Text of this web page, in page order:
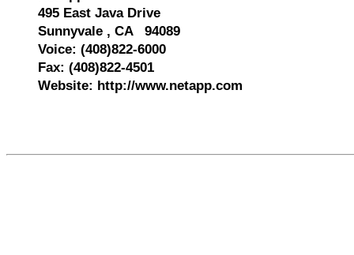
495 East Java Drive
Sunnyvale , CA 94089
Voice: (408)822-6000
Fax: (408)822-4501
Website: http://www.netapp.com